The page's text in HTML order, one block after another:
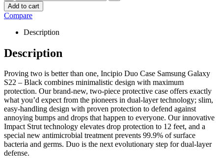
Add to cart
Compare
Description
Description
Proving two is better than one, Incipio Duo Case Samsung Galaxy
S22 – Black combines minimalistic design with maximum
protection. Our brand-new, two-piece protective case offers exactly
what you’d expect from the pioneers in dual-layer technology; slim,
easy-handling design with proven protection to defend against
annoying bumps and drops that happen to everyone. Our innovative
Impact Strut technology elevates drop protection to 12 feet, and a
special new antimicrobial treatment prevents 99.9% of surface
bacteria and germs. Duo is the next evolutionary step for dual-layer
defense.